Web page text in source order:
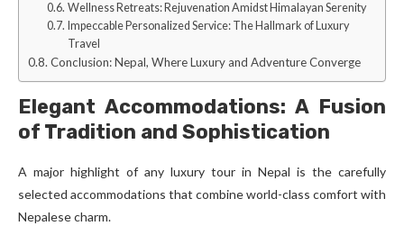
Wellness Retreats: Rejuvenation Amidst Himalayan Serenity
Impeccable Personalized Service: The Hallmark of Luxury
Travel
Conclusion: Nepal, Where Luxury and Adventure Converge
Elegant Accommodations: A Fusion
of Tradition and Sophistication
A major highlight of any luxury tour in Nepal is the carefully
selected accommodations that combine world-class comfort with
Nepalese charm.